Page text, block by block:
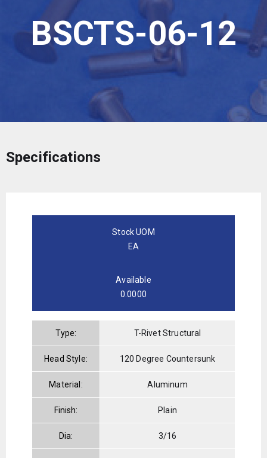
BSCTS-06-12
Specifications
Stock UOM
EA
Available
0.0000
Type: T-Rivet Structural
Head Style: 120 Degree Countersunk
Material: Aluminum
Finish: Plain
Dia: 3/16